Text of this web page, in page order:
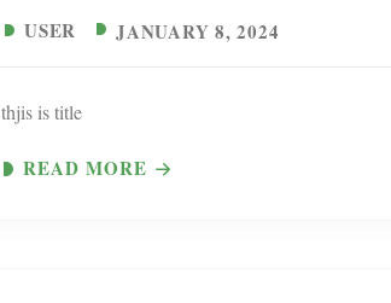
USER JANUARY 8, 2024
thjis is title
READ MORE